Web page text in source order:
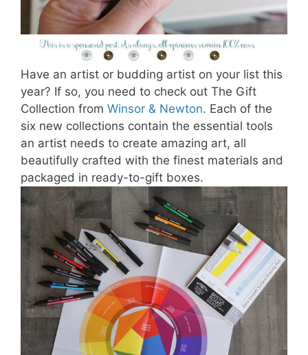
Have an artist or budding artist on your list this
year? If so, you need to check out The Gift
Collection from Winsor & Newton. Each of the
six new collections contain the essential tools
an artist needs to create amazing art, all
beautifully crafted with the finest materials and
packaged in ready-to-gift boxes.